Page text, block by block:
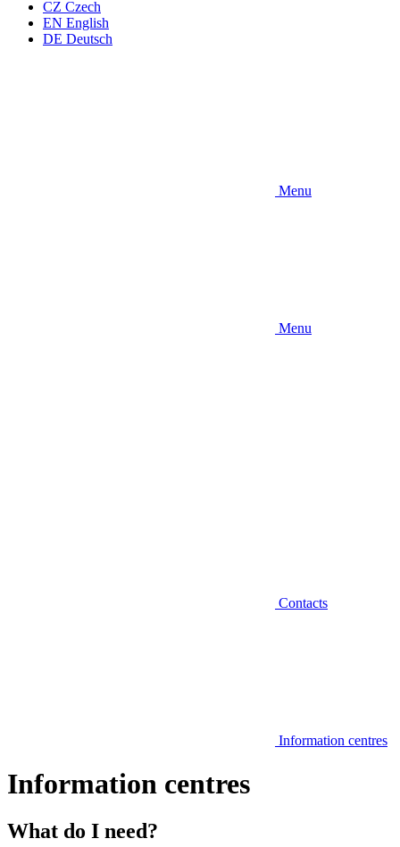
CZ Czech
EN English
DE Deutsch
Menu
Menu
Contacts
Information centres
Information centres
What do I need?